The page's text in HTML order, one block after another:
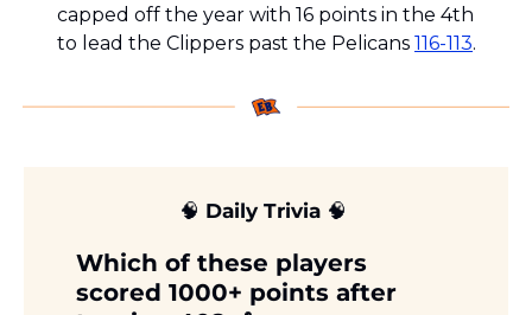
capped off the year with 16 points in the 4th
to lead the Clippers past the Pelicans 116-113.
🧠 Daily Trivia 🧠
Which of these players
scored 1000+ points after